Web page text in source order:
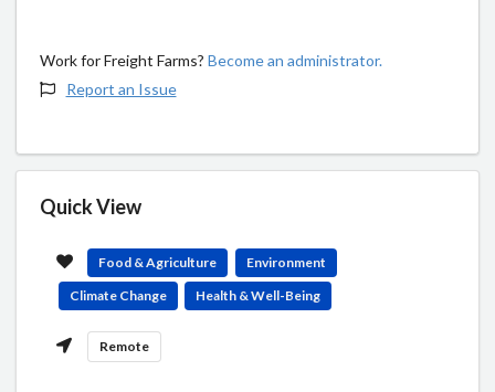
Work for Freight Farms? Become an administrator.
Report an Issue
Quick View
Food & Agriculture
Environment
Climate Change
Health & Well-Being
Remote